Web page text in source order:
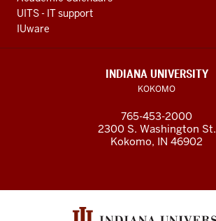
UITS - IT support
IUware
INDIANA UNIVERSITY
KOKOMO
765-453-2000
2300 S. Washington St.
Kokomo, IN 46902